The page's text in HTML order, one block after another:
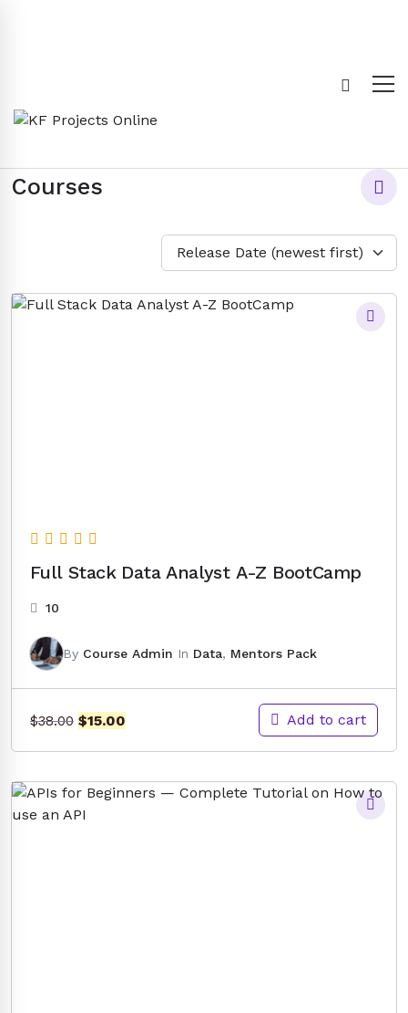
Courses
Full Stack Data Analyst A-Z BootCamp
10
By Course Admin In Data, Mentors Pack
$38.00 Original
$38.00.
$15.00
$15.00.
Add to cart